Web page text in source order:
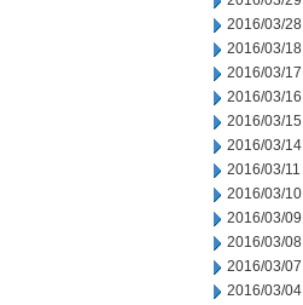
2016/03/28
2016/03/18
2016/03/17
2016/03/16
2016/03/15
2016/03/14
2016/03/11
2016/03/10
2016/03/09
2016/03/08
2016/03/07
2016/03/04